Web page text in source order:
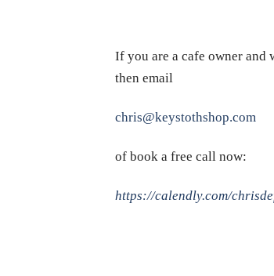
If you are a cafe owner and
then email
chris@keystothshop.com
of book a free call now:
https://calendly.com/